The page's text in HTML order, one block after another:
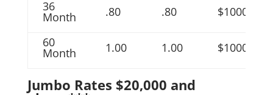
36
Month .80 .80 $1000
60
Month 1.00 1.00 $1000
Jumbo Rates $20,000 and